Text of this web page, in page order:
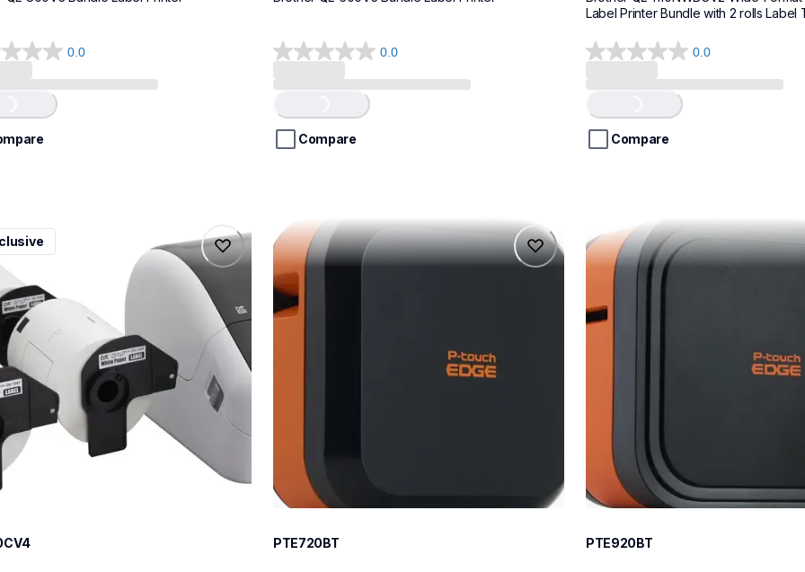
0.0 0.0
0.0
out
5
stars.Compare
Label Printer Bundle with 2 rolls Label
0.0
0.0
out
5
stars.Compare
printers-labelers
pte720bt
pte720bt
thermal-printers-labelers
e720bteus
60
PTE720BT
pte920bt
pte920bt
thermal-printers-labelers
e920bteus
60
PTE920BT